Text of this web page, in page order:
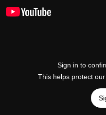
Sign in to
This helps protect our